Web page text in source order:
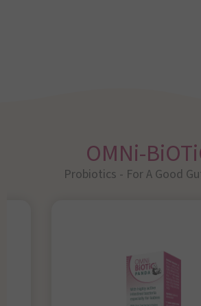
OMNi-
Probiotics - For A Good